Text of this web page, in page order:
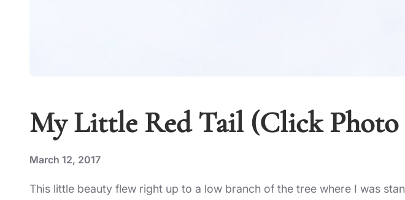
My Little Red Tail (Click
March 12, 2017
This little beauty flew right up to a low branch of the tree where I was